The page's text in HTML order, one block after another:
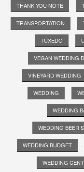
THANK YOU NOTE
TRANSPORTATION
TUXEDO
VEGAN WEDDING
VINEYARD WEDDING
WEDDING
WEDDING
WEDDING BEER
WEDDING BUDGET
WEDDING